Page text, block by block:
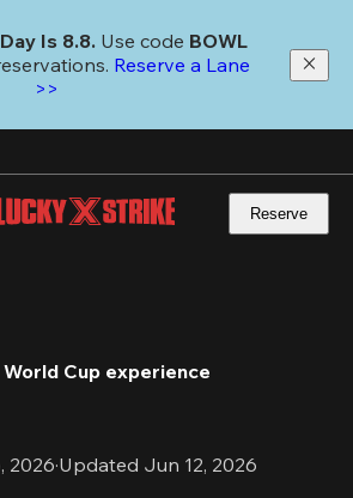
Is 8.8. Use code
Reserve a Lane
>>
Reserve
Cup experience
2026·Updated Jun 12, 2026